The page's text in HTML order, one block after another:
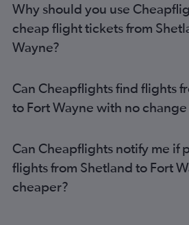
Glasgow Intl to O'Hare Intl flights
Stansted to Cincinnati flights
Edinburgh to Cincinnati flights
Birmingham to O'Hare Intl flights
Belfast Intl to O'Hare Intl flights
Glasgow Intl to Cincinnati flights
Heathrow to Dayton flights
Manchester to Indianapolis flights
Why should you use
cheap flight tickets from
Wayne?
Can Cheapflights find flights
to Fort Wayne with no change
Can Cheapflights notify me if
flights from Shetland to Fort
cheaper?